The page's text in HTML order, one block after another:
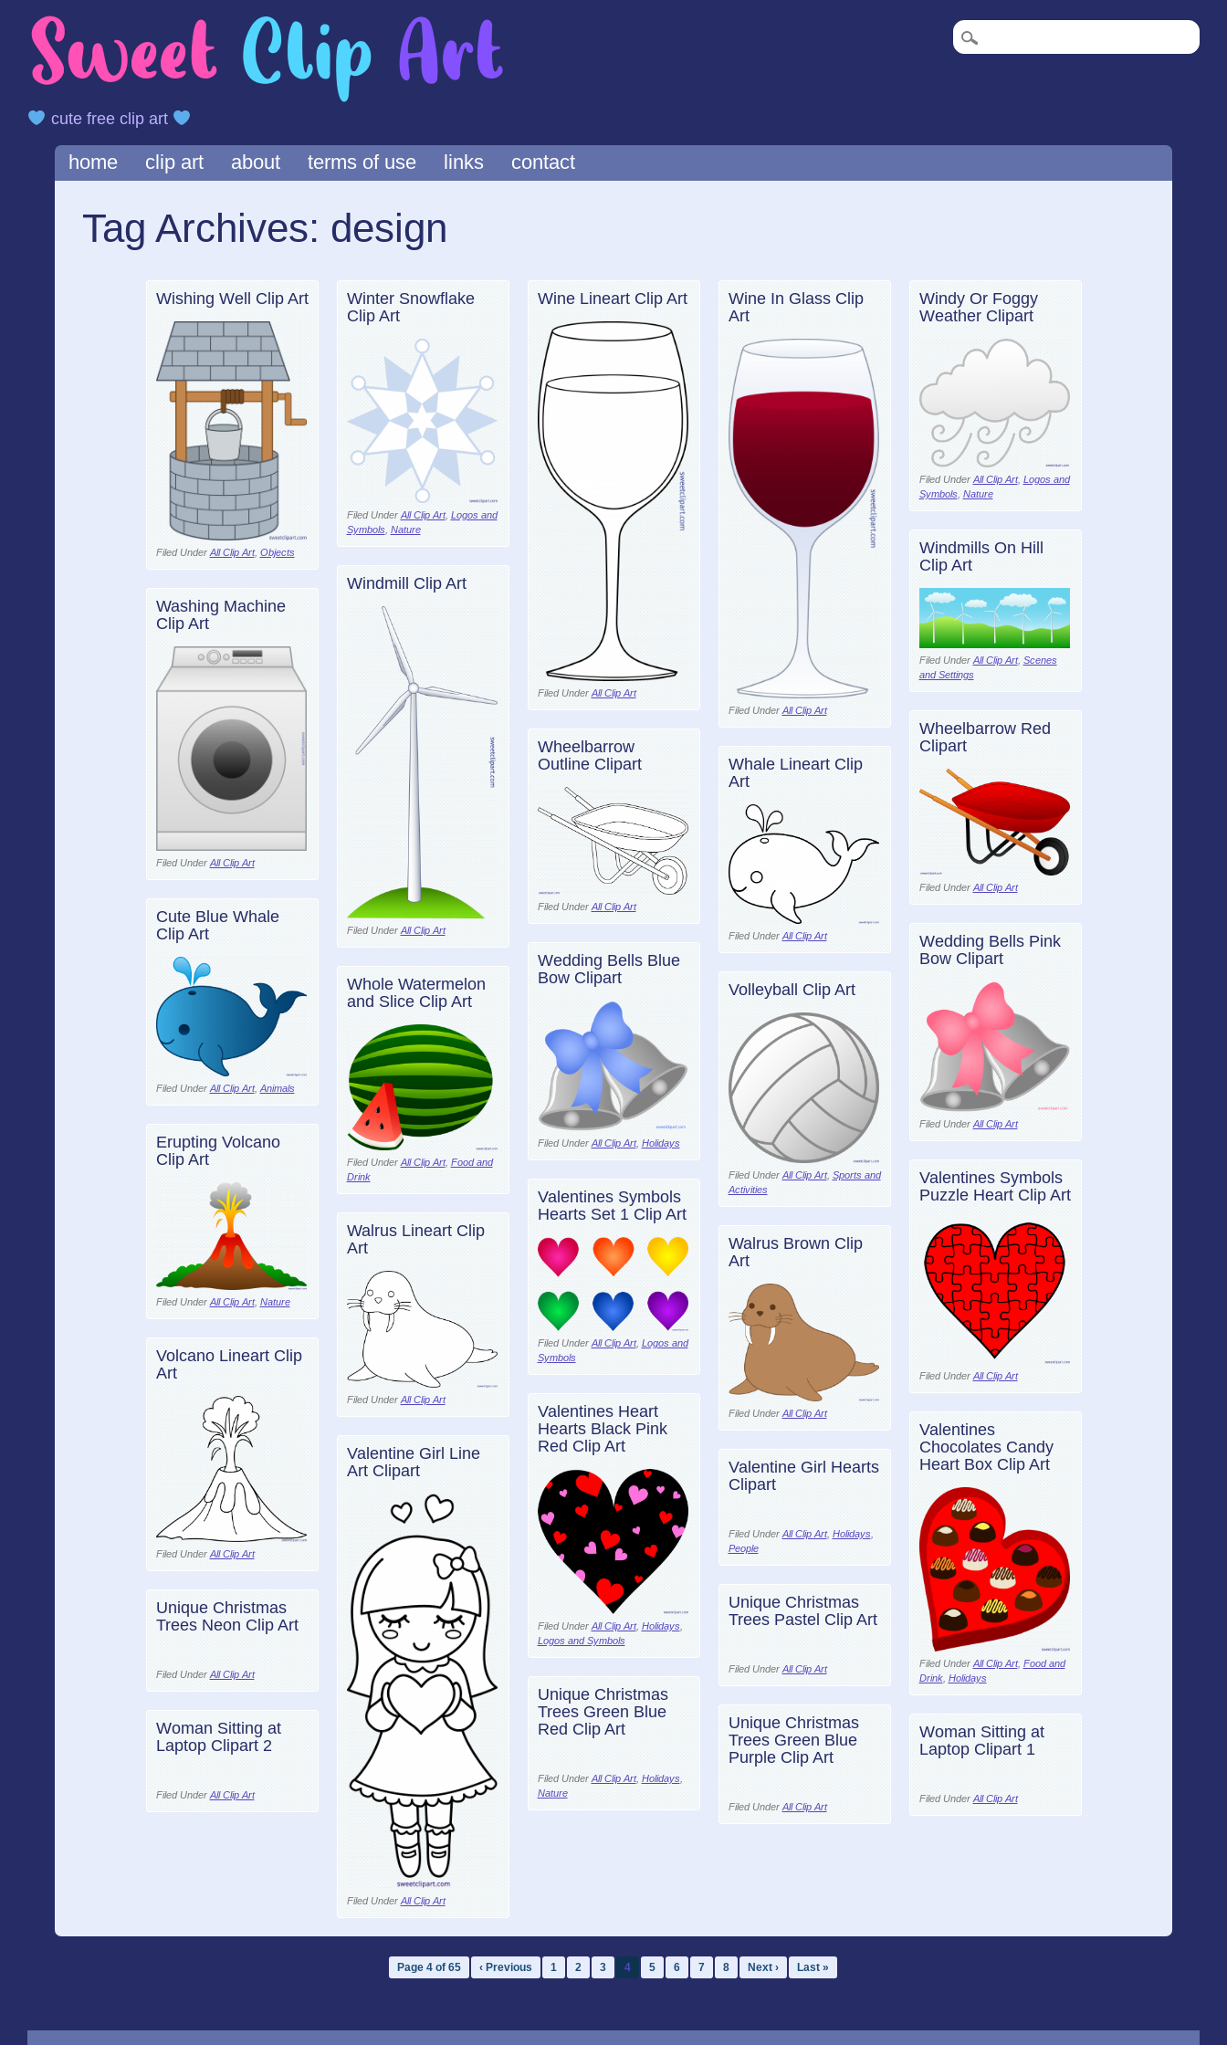
cute free clip art
Main menu
Skiphome clip art about terms of use links contact
Tag Archives: design
Wishing Well Clip Art
Filed Under All Clip Art, Objects
Winter Snowflake
Clip Art
Filed UnderAll Clip Art, Logos and
Symbols, Nature
Wine Lineart Clip Art
Filed Under All Clip Art
Wine In Glass Clip
Art
Filed Under All Clip Art
Windy Or Foggy
Weather Clipart
Filed Under All Clip Art, Logos and
Symbols, Nature
Windmills On Hill
Clip Art
Filed Under All Clip Art, Scenes
and Settings
Windmill Clip Art
Filed Under All Clip Art
Washing Machine
Clip Art
Filed Under All Clip Art
Wheelbarrow Red
Clipart
Filed Under All Clip Art
Wheelbarrow
Outline Clipart
Filed Under All Clip Art
Whale Lineart Clip
Art
Filed Under All Clip Art
Cute Blue Whale
Clip Art
Filed UnderAll Clip Art,Animals
Wedding Bells Pink
Bow Clipart
Filed Under All Clip Art
Wedding Bells Blue
Bow Clipart
Filed Under All Clip Art, Holidays
Whole Watermelon
and Slice Clip Art
Filed Under All Clip Art, Food and
Drink
Volleyball Clip Art
Filed Under All Clip Art, Sports and
Activities
Erupting Volcano
Clip Art
Filed Under All Clip Art, Nature
Valentines Symbols
Puzzle Heart Clip Art
Filed Under All Clip Art
Valentines Symbols
Hearts Set 1 Clip Art
Filed Under All Clip Art, Logos and
Symbols
Walrus Lineart Clip
Art
Filed Under All Clip Art
Walrus Brown Clip
Art
Filed Under All Clip Art
Volcano Lineart Clip
Art
Filed Under All Clip Art
Valentines Heart
Hearts Black Pink
Red Clip Art
Filed Under All Clip Art, Holidays,
Logos and Symbols
Valentines
Chocolates Candy
Heart Box Clip Art
Filed Under All Clip Art, Food and
Drink, Holidays
Valentine Girl Line
Art Clipart
Filed Under All Clip Art
Valentine Girl Hearts
Clipart
Filed Under All Clip Art, Holidays,
People
Unique Christmas
Trees Pastel Clip Art
Filed Under All Clip Art
Unique Christmas
Trees Neon Clip Art
Filed Under All Clip Art
Unique Christmas
Trees Green Blue
Red Clip Art
Filed Under All Clip Art, Holidays,
Nature
Unique Christmas
Trees Green Blue
Purple Clip Art
Filed Under All Clip Art
Woman Sitting at
Laptop Clipart 2
Filed Under All Clip Art
Woman Sitting at
Laptop Clipart 1
Filed Under All Clip Art
Page 4 of 65 ‹ Previous 1 2 3 4 5 6 7 8 Next › Last »